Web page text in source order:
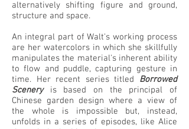
alternatively shifting figure and ground,
structure and space.
An integral part of Walt's working process
are her watercolors in which she skillfully
manipulates the material's inherent ability
to flow and puddle, capturing gesture in
time. Her recent series titled Borrowed
Sceneryis based on the principal of
Chinese garden design where a view of
the whole is impossible but, instead,
unfolds in a series of episodes, like Alice